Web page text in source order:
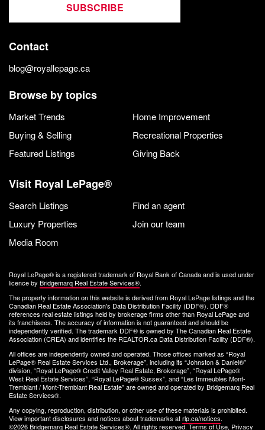
SUBSCRIBE
Contact
blog@royallepage.ca
Browse by topics
Market Trends
Home Improvement
Buying & Selling
Recreational Properties
Featured Listings
Giving Back
Visit Royal LePage®
Search Listings
Find an agent
Luxury Properties
Join our team
Media Room
Royal LePage® is a registered trademark of Royal Bank of Canada and is used under
licence by Bridgemarq Real Estate Services®.
The property information on this website is derived from Royal LePage listings and the
Canadian Real Estate Association's Data Distribution Facility (DDF®). DDF®
references real estate listings held by brokerage firms other than Royal LePage and
its franchisees. The accuracy of information is not guaranteed and should be
independently verified. The trademark DDF® is owned by The Canadian Real Estate
Association (CREA) and identifies the REALTOR.ca Data Distribution Facility (DDF®).
All offices are independently owned and operated. Those offices marked as “Royal
LePage® Real Estate Services Ltd., Brokerage”, including its “Johnston & Daniel®”
division, “Royal LePage® Credit Valley Real Estate, Brokerage”, “Royal LePage®
West Real Estate Services”, “Royal LePage® Sussex”, and “Les Immeubles Mont-
Tremblant / Mont-Tremblant Real Estate” are owned and operated by Bridgemarq Real
Estate Services®.
Any copying, reproduction, distribution, or other use of these materials is prohibited.
View important disclosures and notices about trademarks atrlp.ca/notices.
©2026 Bridgemarq Real Estate Services®. All rights reserved.Terms of Use, Privacy